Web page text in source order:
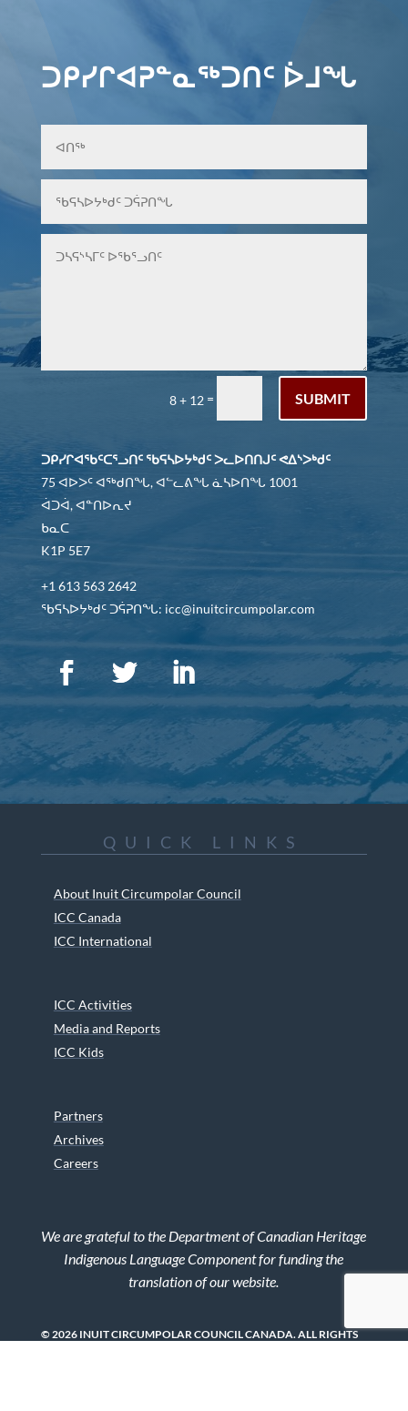
ᑐᑭᓯᒋᐊᕈᓐᓇᖅᑐᑎᑦ ᐆᒧᖓ
8 + 12 = SUBMIT
ᑐᑭᓯᒋᐊᖃᑦᑕᕐᓗᑎᑦ ᖃᕋᓴᐅᔭᒃᑯᑦ ᐳᓚᐅᑎᑎᒍᑦ ᕙᐃᔅᐳᒃᑯᑦ
75 ᐊᐅᐳᑦ ᐊᖅᑯᑎᖓ, ᐊᓪᓚᕕᖓ ᓈᓴᐅᑎᖓ 1001
ᐋᑐᐋ, ᐊᓐᑎᐅᕆᔪ
ᑲᓇᑕ
K1P 5E7
+1 613 563 2642
ᖃᕋᓴᐅᔭᒃᑯᑦ ᑐᕌᕈᑎᖓ: icc@inuitcircumpolar.com
QUICK LINKS
About Inuit Circumpolar Council
ICC Canada
ICC International
ICC Activities
Media and Reports
ICC Kids
Partners
Archives
Careers
We are grateful to the Department of Canadian Heritage
Indigenous Language Component for funding the
translation of our website.
© 2026 INUIT CIRCUMPOLAR COUNCIL CANADA. ALL RIGHTS